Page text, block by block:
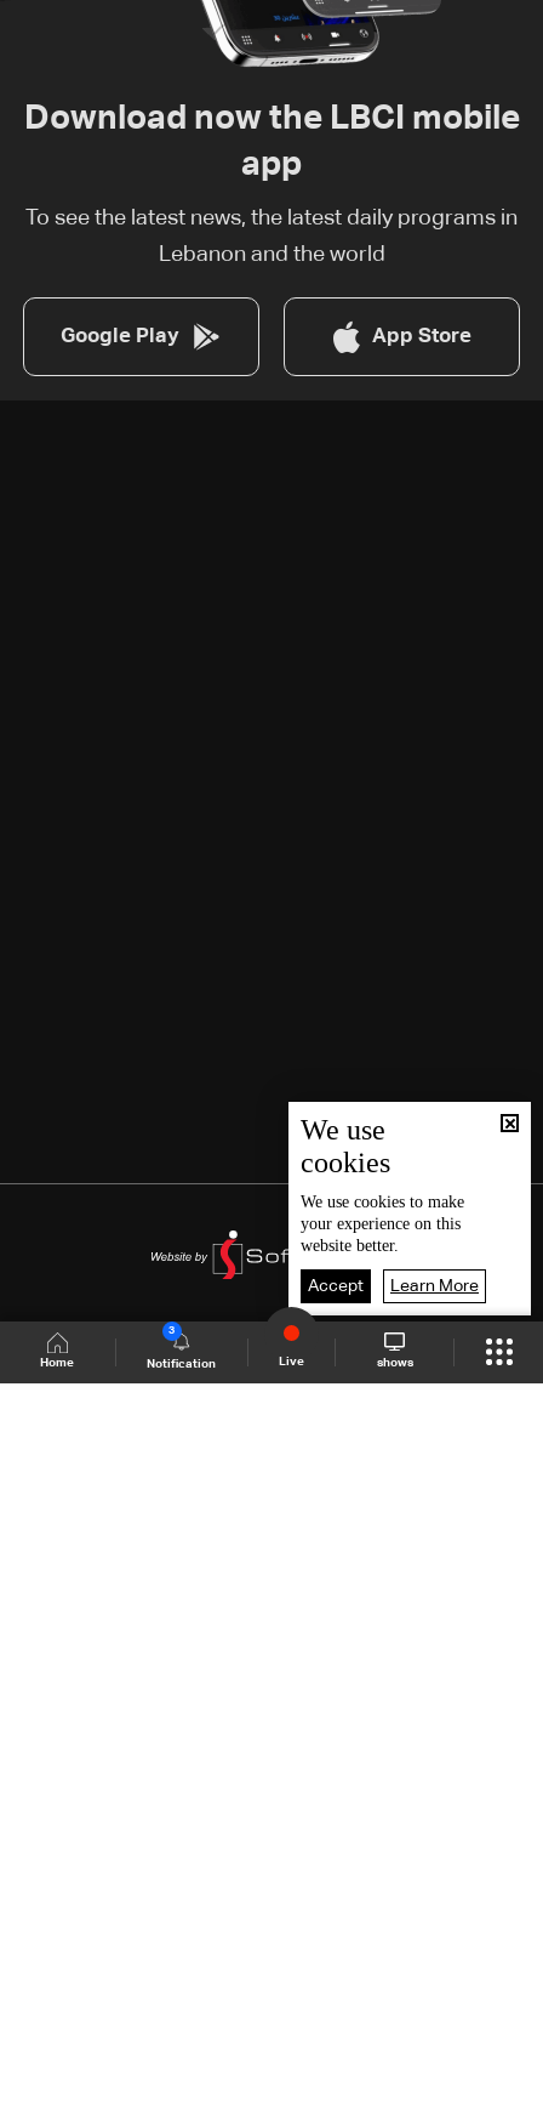
Home Notification
3
Live shows
Download now the LBCI mobile
app
To see the latest news, the latest daily programs in
Lebanon and the world
Google Play App Store
We use
cookies
We use cookies to make
your experience on this
website better.
Accept Learn More
Shows Site Schedule Live